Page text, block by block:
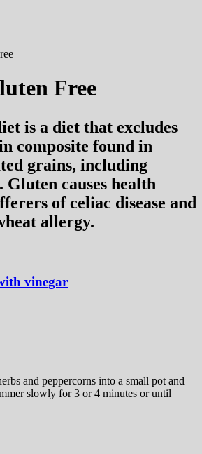
Free
is a diet that excludes
composite found in
grains, including
causes health
of celiac disease and
allergy.
vinegar
and peppercorns into a small pot and
slowly for 3 or 4 minutes or until